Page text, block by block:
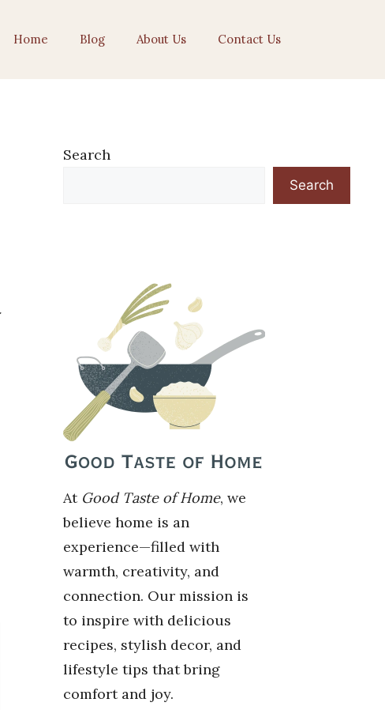
Home Blog About Us Contact Us
Search
Search
At Good Taste of Home, we
believe home is an
experience—filled with
warmth, creativity, and
connection. Our mission is
to inspire with delicious
recipes, stylish decor, and
lifestyle tips that bring
comfort and joy.